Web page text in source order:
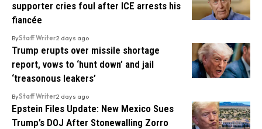
supporter cries foul after ICE arrests his
fiancée
ByStaff Writer2 days ago
Trump erupts over missile shortage
report, vows to ‘hunt down’ and jail
‘treasonous leakers’
ByStaff Writer2 days ago
Epstein Files Update: New Mexico Sues
Trump’s DOJ After Stonewalling Zorro